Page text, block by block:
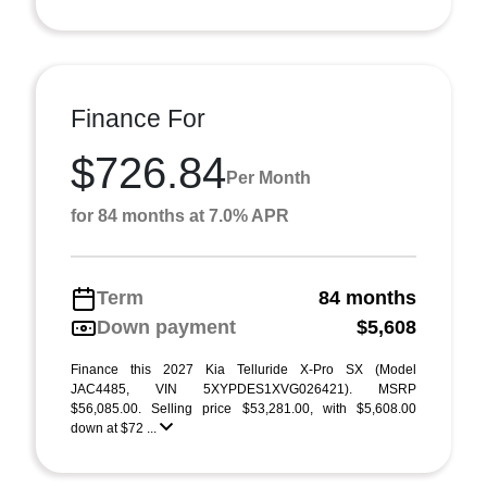
Finance For
$726.84 Per Month
for 84 months at 7.0% APR
Term
84 months
Down payment
$5,608
Finance this 2027 Kia Telluride X-Pro SX (Model
JAC4485, VIN 5XYPDES1XVG026421). MSRP
$56,085.00. Selling price $53,281.00, with $5,608.00
down at $72 ...